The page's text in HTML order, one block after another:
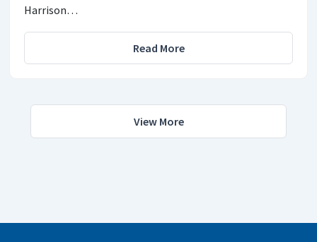
Harrison…
Read More
View More